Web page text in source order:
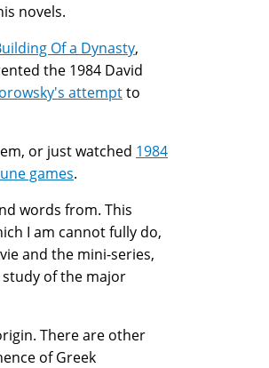
novels.
Of a Dynasty,
the 1984 David
attemptto
or just watched 1984
games.
words from. This
I am cannot fully do,
and the mini-series,
of the major
There are other
of Greek